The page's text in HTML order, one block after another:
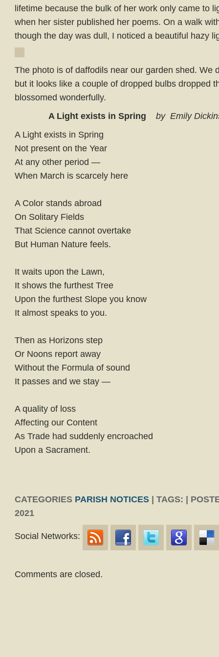
lifetime because the bulk of her work only came to
when her sister published her poems. On a walk
though the day was dull, I noticed a beautiful hazy
The photo is of daffodils near our garden shed. We
but it looks like a couple of dropped bulbs dropped
blossomed wonderfully.
A Light exists in Spring by Emily
A Light exists in Spring
Not present on the Year
At any other period —
When March is scarcely here
A Color stands abroad
On Solitary Fields
That Science cannot overtake
But Human Nature feels.
It waits upon the Lawn,
It shows the furthest Tree
Upon the furthest Slope you know
It almost speaks to you.
Then as Horizons step
Or Noons report away
Without the Formula of sound
It passes and we stay —
A quality of loss
Affecting our Content
As Trade had suddenly encroached
Upon a Sacrament.
CATEGORIES PARISH NOTICES | TAGS: |
2021
Social Networks:
Comments are closed.